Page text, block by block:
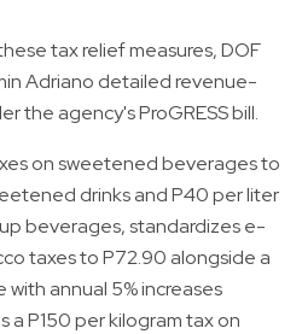
tax relief measures, DOF
Adriano detailed revenue-
the agency's ProGRESS bill.
on sweetened beverages to
drinks and P40 per liter
beverages, standardizes e-
taxes to P72.90 alongside a
annual 5% increases
a P150 per kilogram tax on